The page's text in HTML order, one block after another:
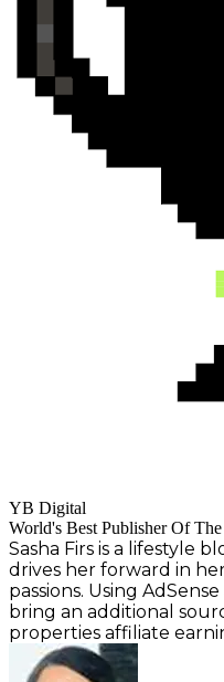
YB Digital
World's Best Publisher Of
Sasha Firs is a lifestyle
drives her forward in
passions. Using
bring an additional
properties affiliate